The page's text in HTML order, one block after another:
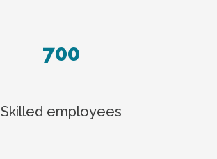
700
Skilled employees